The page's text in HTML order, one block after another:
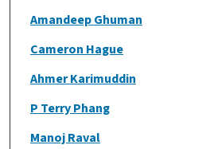
Amandeep Ghuman
Cameron Hague
Ahmer Karimuddin
P Terry Phang
Manoj Raval